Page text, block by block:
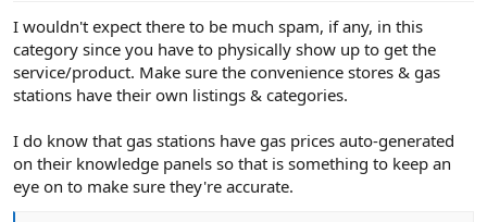
I wouldn't expect there to be much spam, if any, in this
category since you have to physically show up to get the
service/product. Make sure the convenience stores & gas
stations have their own listings & categories.
I do know that gas stations have gas prices auto-generated
on their knowledge panels so that is something to keep an
eye on to make sure they're accurate.